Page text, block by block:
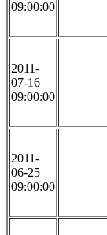
09:00:00
2011-
07-16
09:00:00
2011-
06-25
09:00:00